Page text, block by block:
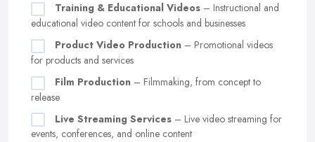
Training & Educational Videos – Instructional and
educational video content for schools and businesses
Product Video Production – Promotional videos
for products and services
Film Production – Filmmaking, from concept to
release
Live Streaming Services – Live video streaming for
events, conferences, and online content